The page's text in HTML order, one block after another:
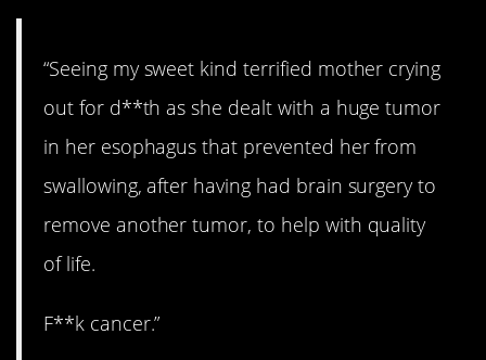
“Seeing my sweet kind terrified mother crying
out for d**th as she dealt with a huge tumor
in her esophagus that prevented her from
swallowing, after having had brain surgery to
remove another tumor, to help with quality
of life.
F**k cancer.”